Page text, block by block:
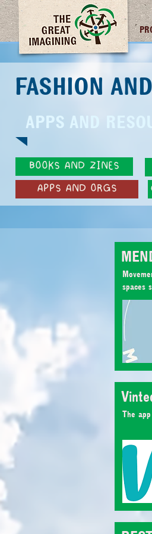
TGI FUTURES
FASHION
APPS AND
BOOKS AND ZINES
APPS AND ORGS
spaces
The